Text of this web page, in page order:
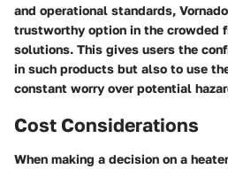
and operational standards,
trustworthy option in the crowded
solutions. This gives users the
in such products but also to use
constant worry over potential
Cost Considerations
When making a decision on a